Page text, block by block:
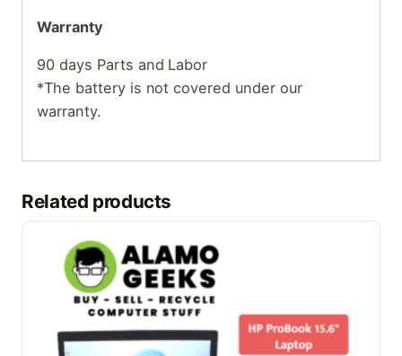
Warranty
90 days Parts and Labor
*The battery is not covered under our
warranty.
Related products